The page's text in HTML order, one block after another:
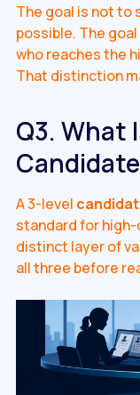
The goal is not to
possible. The
who reaches the
That distinction
Q3. What
A 3-level
standard for
distinct layer of
all three before